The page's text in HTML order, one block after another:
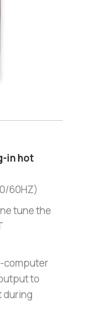
in hot
60HZ)
tune the
computer
to
during